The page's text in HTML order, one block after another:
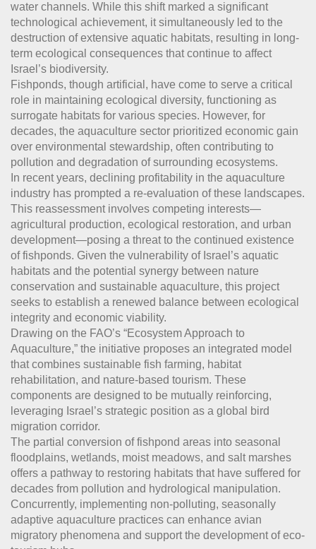
water channels. While this shift marked a significant
technological achievement, it simultaneously led to the
destruction of extensive aquatic habitats, resulting in long-
term ecological consequences that continue to affect
Israel’s biodiversity.
Fishponds, though artificial, have come to serve a critical
role in maintaining ecological diversity, functioning as
surrogate habitats for various species. However, for
decades, the aquaculture sector prioritized economic gain
over environmental stewardship, often contributing to
pollution and degradation of surrounding ecosystems.
In recent years, declining profitability in the aquaculture
industry has prompted a re-evaluation of these landscapes.
This reassessment involves competing interests—
agricultural production, ecological restoration, and urban
development—posing a threat to the continued existence
of fishponds. Given the vulnerability of Israel’s aquatic
habitats and the potential synergy between nature
conservation and sustainable aquaculture, this project
seeks to establish a renewed balance between ecological
integrity and economic viability.
Drawing on the FAO’s “Ecosystem Approach to
Aquaculture,” the initiative proposes an integrated model
that combines sustainable fish farming, habitat
rehabilitation, and nature-based tourism. These
components are designed to be mutually reinforcing,
leveraging Israel’s strategic position as a global bird
migration corridor.
The partial conversion of fishpond areas into seasonal
floodplains, wetlands, moist meadows, and salt marshes
offers a pathway to restoring habitats that have suffered for
decades from pollution and hydrological manipulation.
Concurrently, implementing non-polluting, seasonally
adaptive aquaculture practices can enhance avian
migratory phenomena and support the development of eco-